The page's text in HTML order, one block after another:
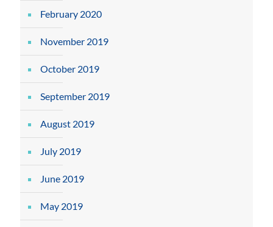
February 2020
November 2019
October 2019
September 2019
August 2019
July 2019
June 2019
May 2019